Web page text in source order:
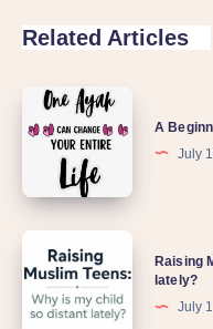
Related Articles
A
July
Raising
lately?
July